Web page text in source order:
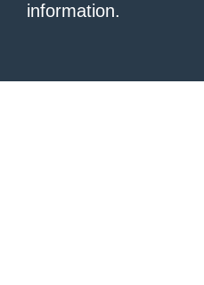
information.